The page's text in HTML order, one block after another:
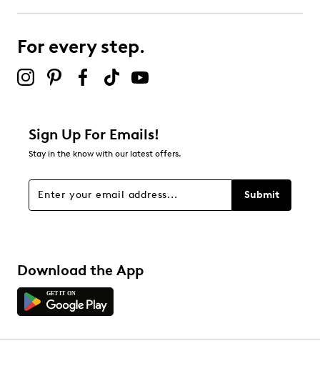
For every step.
Sign Up For Emails!
Stay in the know with our latest offers.
Submit
Download the App